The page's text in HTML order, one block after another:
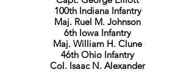
100th Indiana Infantry
Maj. Ruel M. Johnson
6th Iowa Infantry
Maj. William H. Clune
46th Ohio Infantry
Col. Isaac N. Alexander